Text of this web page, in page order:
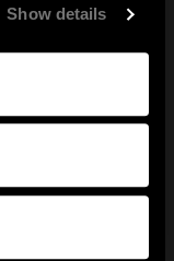
Show details